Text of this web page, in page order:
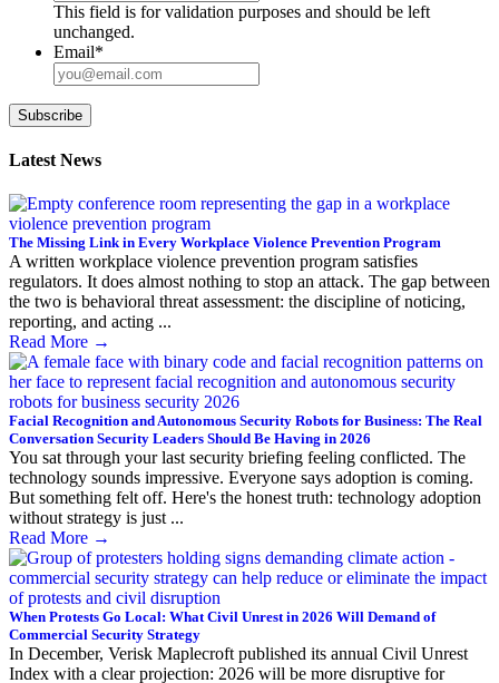
This field is for validation purposes and should be left
unchanged.
Email*
Subscribe
Latest News
The Missing Link in Every Workplace Violence Prevention Program
A written workplace violence prevention program satisfies
regulators. It does almost nothing to stop an attack. The gap between
the two is behavioral threat assessment: the discipline of noticing,
reporting, and acting ...
Read More →
Facial Recognition and Autonomous Security Robots for Business: The Real
Conversation Security Leaders Should Be Having in 2026
You sat through your last security briefing feeling conflicted. The
technology sounds impressive. Everyone says adoption is coming.
But something felt off. Here's the honest truth: technology adoption
without strategy is just ...
Read More →
When Protests Go Local: What Civil Unrest in 2026 Will Demand of
Commercial Security Strategy
In December, Verisk Maplecroft published its annual Civil Unrest
Index with a clear projection: 2026 will be more disruptive for